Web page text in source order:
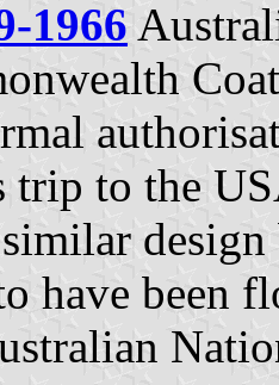
1966
to the
have been